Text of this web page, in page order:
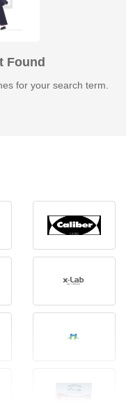
Found
for your search term.